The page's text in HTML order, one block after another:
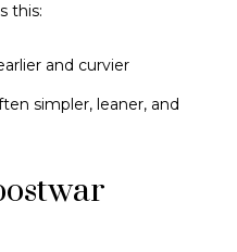
this:
and curvier
simpler, leaner, and